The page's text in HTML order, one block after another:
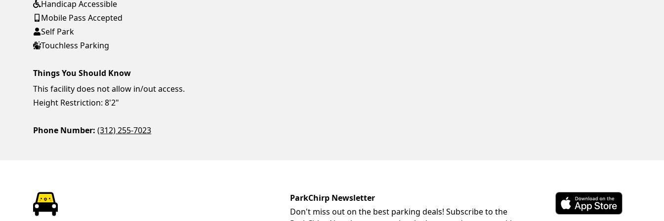
Handicap Accessible
Mobile Pass Accepted
Self Park
Touchless Parking
Things You Should Know
This facility does not allow in/out access.
Height Restriction: 8'2"
Phone Number: (312) 255-7023
ParkChirp Newsletter
Don't miss out on the best parking deals! Subscribe to the